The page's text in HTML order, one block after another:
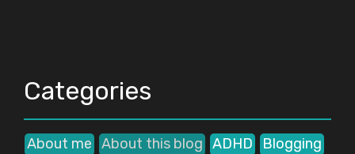
Categories
About me About this blog ADHD
Blogging